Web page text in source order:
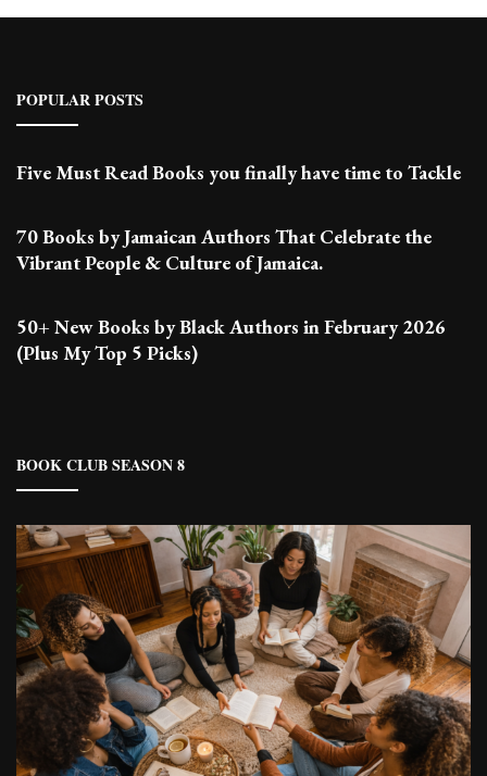
POPULAR POSTS
Five Must Read Books you finally have time to Tackle
70 Books by Jamaican Authors That Celebrate the
Vibrant People & Culture of Jamaica.
50+ New Books by Black Authors in February 2026
(Plus My Top 5 Picks)
BOOK CLUB SEASON 8